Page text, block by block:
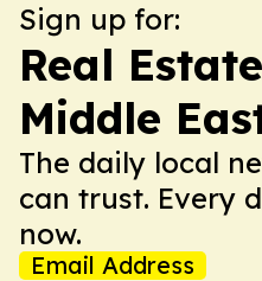
Sign up for:
Real
Middle
The daily local
can trust. Every
now.
Email Address